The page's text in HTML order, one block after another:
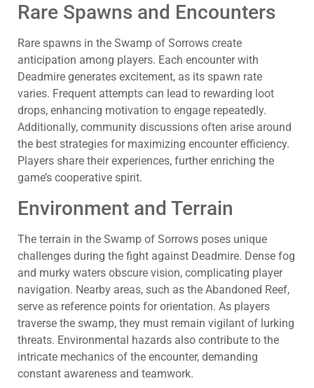
Rare Spawns and Encounters
Rare spawns in the Swamp of Sorrows create
anticipation among players. Each encounter with
Deadmire generates excitement, as its spawn rate
varies. Frequent attempts can lead to rewarding loot
drops, enhancing motivation to engage repeatedly.
Additionally, community discussions often arise around
the best strategies for maximizing encounter efficiency.
Players share their experiences, further enriching the
game’s cooperative spirit.
Environment and Terrain
The terrain in the Swamp of Sorrows poses unique
challenges during the fight against Deadmire. Dense fog
and murky waters obscure vision, complicating player
navigation. Nearby areas, such as the Abandoned Reef,
serve as reference points for orientation. As players
traverse the swamp, they must remain vigilant of lurking
threats. Environmental hazards also contribute to the
intricate mechanics of the encounter, demanding
constant awareness and teamwork.